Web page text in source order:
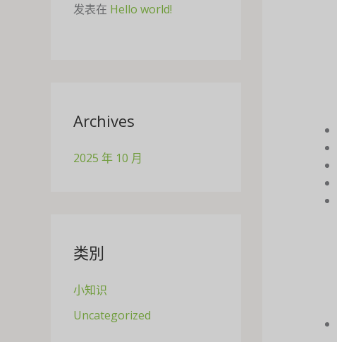
发表在 Hello world!
Archives
2025 年 10 月
类別
小知识
Uncategorized